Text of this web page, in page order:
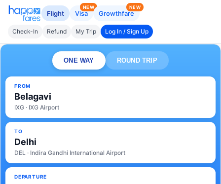
Flight Visa
NEW
Growthfare
NEW
Check-In Refund My Trip Log In / Sign Up
ONE WAY ROUND TRIP
FROM
Belagavi
IXG · IXG Airport
TO
Delhi
DEL · Indira Gandhi International Airport
DEPARTURE